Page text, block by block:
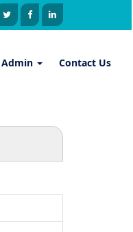
Admin Contact Us